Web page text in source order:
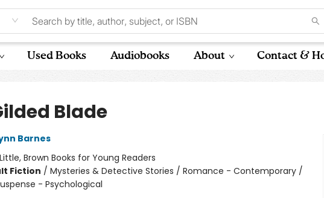
Used Books Audiobooks About Contact &
Blade
Barnes
Little, Brown Books for Young Readers
Fiction / Mysteries & Detective Stories / Romance - Contemporary /
- Psychological